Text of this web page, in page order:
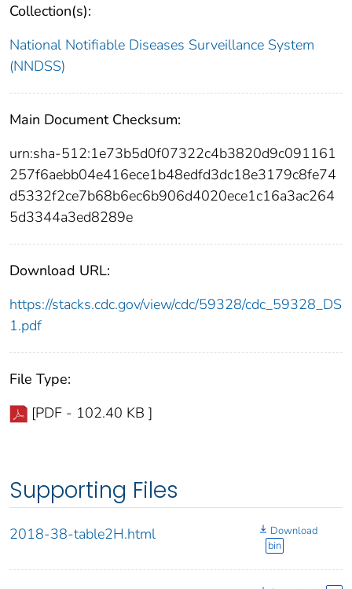
Collection(s):
National Notifiable Diseases Surveillance System
(NNDSS)
Main Document Checksum:
urn:sha-512:1e73b5d0f07322c4b3820d9c091161
257f6aebb04e416ece1b48edfd3dc18e3179c8fe74
d5332f2ce7b68b6ec6b906d4020ece1c16a3ac264
5d3344a3ed8289e
Download URL:
https://stacks.cdc.gov/view/cdc/59328/cdc_59328_DS
1.pdf
File Type:
[PDF - 102.40 KB ]
Supporting Files
2018-38-table2H.html
Download
bin